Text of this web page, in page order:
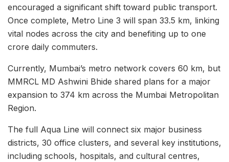
encouraged a significant shift toward public transport.
Once complete, Metro Line 3 will span 33.5 km, linking
vital nodes across the city and benefiting up to one
crore daily commuters.
Currently, Mumbai’s metro network covers 60 km, but
MMRCL MD Ashwini Bhide shared plans for a major
expansion to 374 km across the Mumbai Metropolitan
Region.
The full Aqua Line will connect six major business
districts, 30 office clusters, and several key institutions,
including schools, hospitals, and cultural centres,